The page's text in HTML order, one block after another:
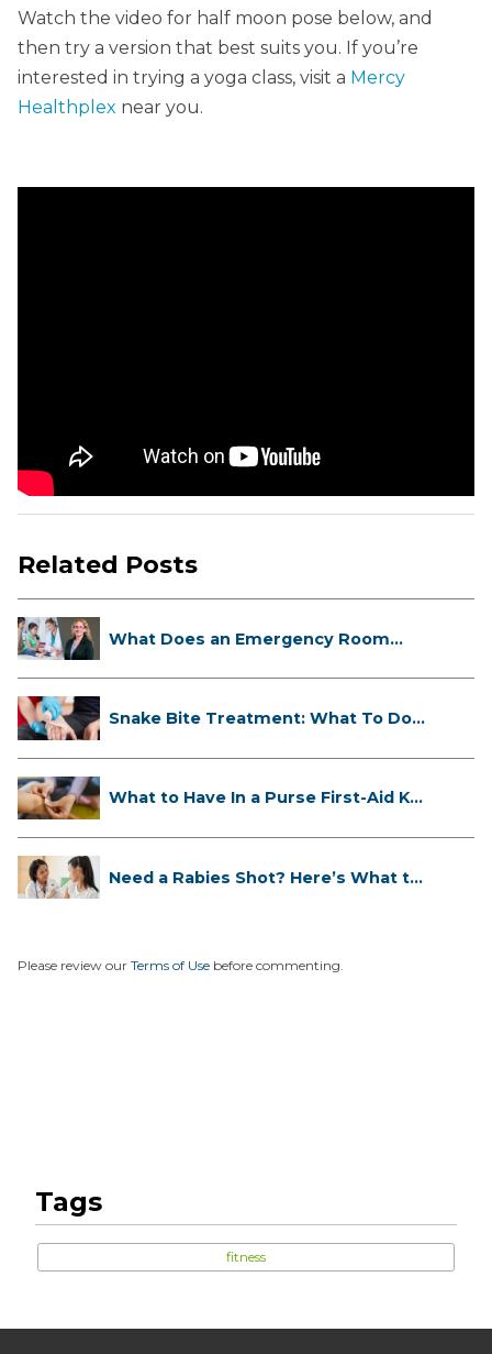
Watch the video for half moon pose below, and
then try a version that best suits you. If you’re
interested in trying a yoga class, visit a Mercy
Healthplex near you.
Related Posts
What Does an Emergency Room
Snake Bite Treatment: What To Do
What to Have In a Purse First-Aid K...
Need a Rabies Shot? Here’s What to
Please review our Terms of Use before commenting.
Tags
fitness